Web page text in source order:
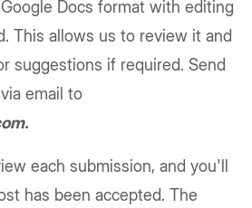
Docs format with editing
This allows us to review it and
suggestions if required. Send
email to
each submission, and you'll
has been accepted. The